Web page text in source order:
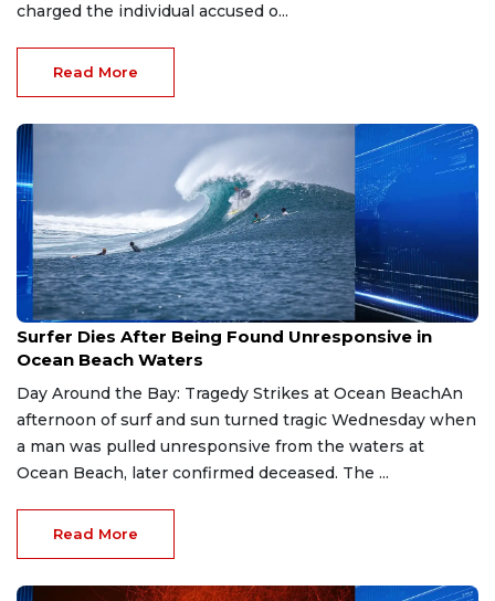
charged the individual accused o...
Read More
May 29, 2026
Surfer Dies After Being Found Unresponsive in
Ocean Beach Waters
Day Around the Bay: Tragedy Strikes at Ocean BeachAn
afternoon of surf and sun turned tragic Wednesday when
a man was pulled unresponsive from the waters at
Ocean Beach, later confirmed deceased. The ...
Read More